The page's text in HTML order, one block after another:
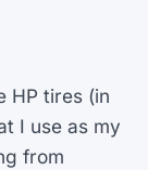
HP tires (in
I use as my
from